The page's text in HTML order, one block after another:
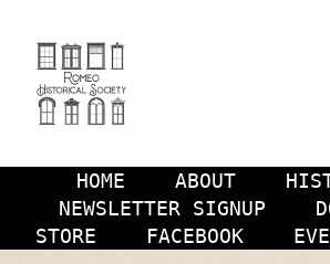
content
HOME ABOUT
NEWSLETTER SIGNUP
STORE
FACEBOOK